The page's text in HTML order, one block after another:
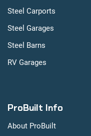
Steel Carports
Steel Garages
Steel Barns
RV Garages
ProBuilt Info
About ProBuilt